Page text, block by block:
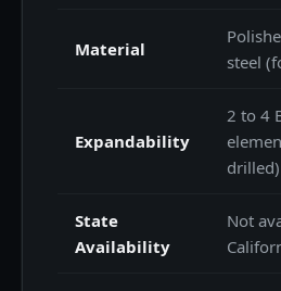
Material
steel
Expandability
2 to 4
drilled)
State
Availability
Not